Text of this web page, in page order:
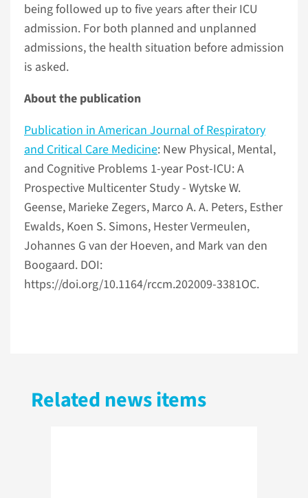
being followed up to five years after their ICU
admission. For both planned and unplanned
admissions, the health situation before admission
is asked.
About the publication
Publication in American Journal of Respiratory
and Critical Care Medicine: New Physical, Mental,
and Cognitive Problems 1-year Post-ICU: A
Prospective Multicenter Study - Wytske W.
Geense, Marieke Zegers, Marco A. A. Peters, Esther
Ewalds, Koen S. Simons, Hester Vermeulen,
Johannes G van der Hoeven, and Mark van den
Boogaard. DOI:
https://doi.org/10.1164/rccm.202009-3381OC.
Related news items